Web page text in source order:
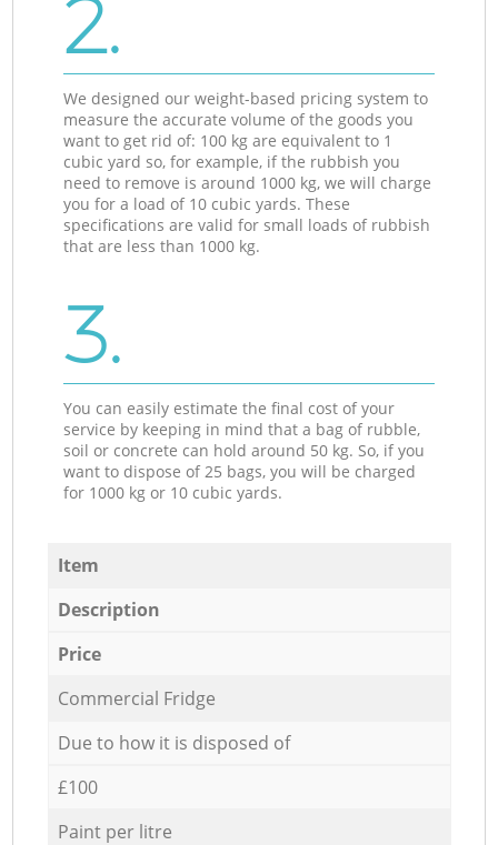
2.
We designed our weight-based pricing system to
measure the accurate volume of the goods you
want to get rid of: 100 kg are equivalent to 1
cubic yard so, for example, if the rubbish you
need to remove is around 1000 kg, we will charge
you for a load of 10 cubic yards. These
specifications are valid for small loads of rubbish
that are less than 1000 kg.
3.
You can easily estimate the final cost of your
service by keeping in mind that a bag of rubble,
soil or concrete can hold around 50 kg. So, if you
want to dispose of 25 bags, you will be charged
for 1000 kg or 10 cubic yards.
Item
Description
Price
Commercial Fridge
Due to how it is disposed of
£100
Paint per litre